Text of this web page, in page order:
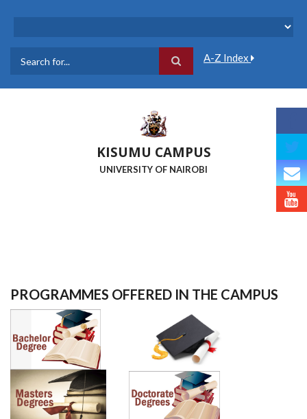
A-Z Index
KISUMU CAMPUS
UNIVERSITY OF NAIROBI
PROGRAMMES OFFERED IN THE CAMPUS